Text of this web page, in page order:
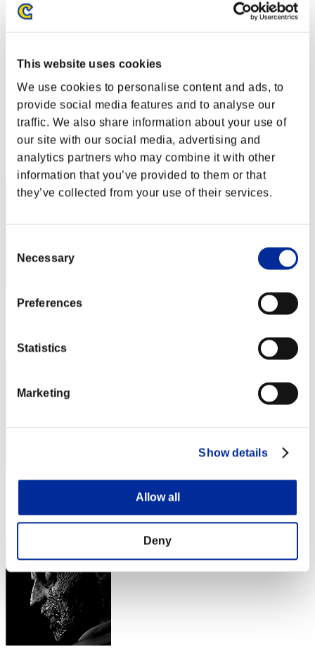
This website uses cookies
We use cookies to personalise content and ads, to
provide social media features and to analyse our
traffic. We also share information about your use of
our site with our social media, advertising and
analytics partners who may combine it with other
information that you’ve provided to them or that
they’ve collected from your use of their services.
Selection
Necessary
Preferences
Statistics
Marketing
Show details
Allow all
Deny
Stufen-Herausforderung Nr. 178
10.01.2017 15:00 (JST) - 16.01.2017 15:00 (JST)
Event-Seite
Solo
Koop
(Ranglisten werden alle 6 Stunden aktualisiert.)
Ranglisten
111
Punkte: -
112
113